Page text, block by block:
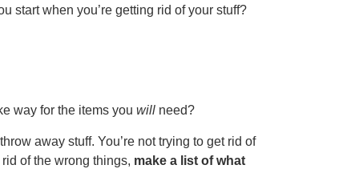
start when you’re getting rid of your stuff?
way for the items you will need?
away stuff. You’re not trying to get rid of
of the wrong things, make a list of what